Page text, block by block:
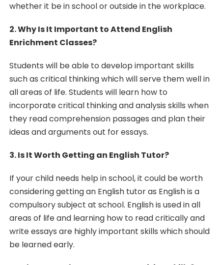
whether it be in school or outside in the workplace.
2. Why Is It Important to Attend English
Enrichment Classes?
Students will be able to develop important skills
such as critical thinking which will serve them well in
all areas of life. Students will learn how to
incorporate critical thinking and analysis skills when
they read comprehension passages and plan their
ideas and arguments out for essays.
3. Is It Worth Getting an English Tutor?
If your child needs help in school, it could be worth
considering getting an English tutor as English is a
compulsory subject at school. English is used in all
areas of life and learning how to read critically and
write essays are highly important skills which should
be learned early.